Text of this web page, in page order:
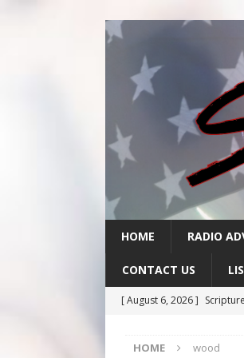
HOME RADIO
CONTACT US
[ August 6, 2026 ]
[ August 4, 2026 ]
HOME wood